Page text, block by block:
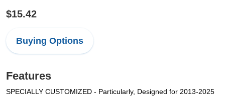
$15.42
Buying Options
Features
SPECIALLY CUSTOMIZED - Particularly, Designed for 2013-2025